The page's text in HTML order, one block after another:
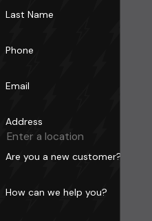
Last Name
Phone
Email
Address
Are you a new customer?
How can we help you?